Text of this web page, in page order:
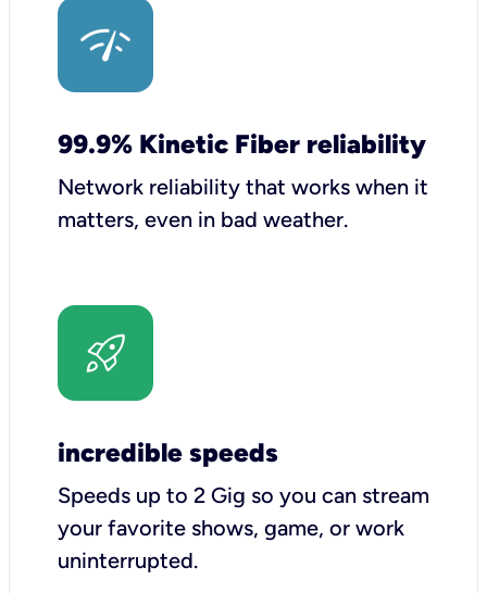
99.9% Kinetic Fiber reliability
Network reliability that works when it
matters, even in bad weather.
incredible speeds
Speeds up to 2 Gig so you can stream
your favorite shows, game, or work
uninterrupted.